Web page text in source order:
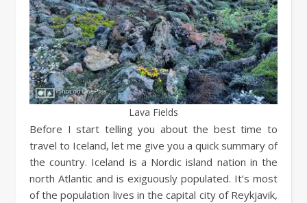
Lava Fields
Before I start telling you about the best time to
travel to Iceland, let me give you a quick summary of
the country. Iceland is a Nordic island nation in the
north Atlantic and is exiguously populated. It’s most
of the population lives in the capital city of Reykjavik,